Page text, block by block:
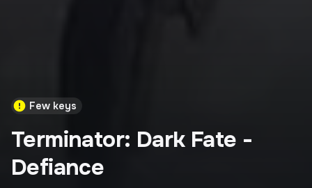
Few keys
Terminator: Dark Fate -
Defiance